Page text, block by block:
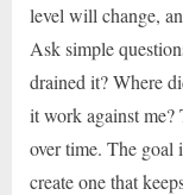
level will change,
Ask simple
drained it? Where
it work against me?
over time. The goal
create one that